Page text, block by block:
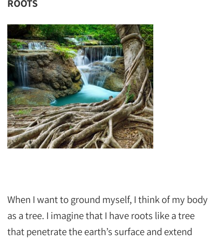
ROOTS
When I want to ground myself, I think of my body
as a tree. I imagine that I have roots like a tree
that penetrate the earth’s surface and extend